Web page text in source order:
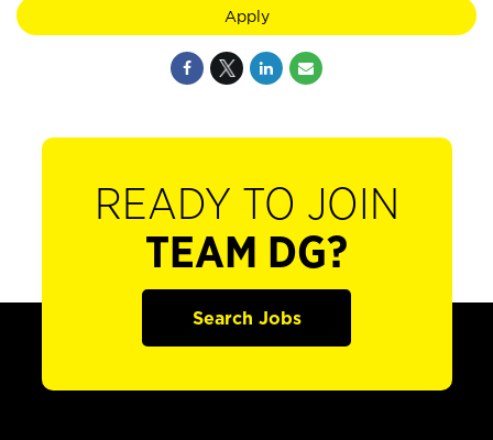
Apply
READY TO JOIN
TEAM DG?
Search Jobs